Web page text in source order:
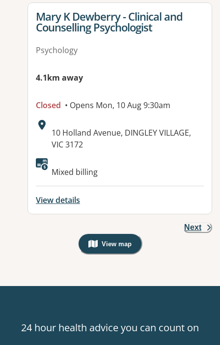
View details for
Mary K Dewberry - Clinical and
Counselling Psychologist
Psychology
4.1km away
Closed • Opens Mon, 10 Aug 9:30am
Address:
10 Holland Avenue, DINGLEY VILLAGE,
VIC 3172
Available facilities:
Mixed billing
View details
Next
View map
, Warning: Googles Map view is
24 hour health advice you can count on